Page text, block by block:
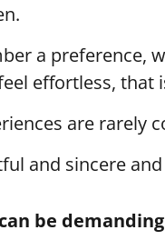
a preference,
effortless, that
are rarely
and sincere
be